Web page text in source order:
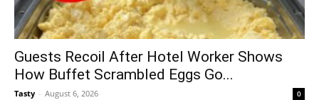
Guests Recoil After Hotel Worker Shows
How Buffet Scrambled Eggs Go...
Tasty - August 6, 2026 0